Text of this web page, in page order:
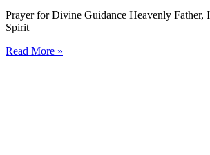
Prayer for Divine Guidance Heavenly Father,
Spirit
Read More »